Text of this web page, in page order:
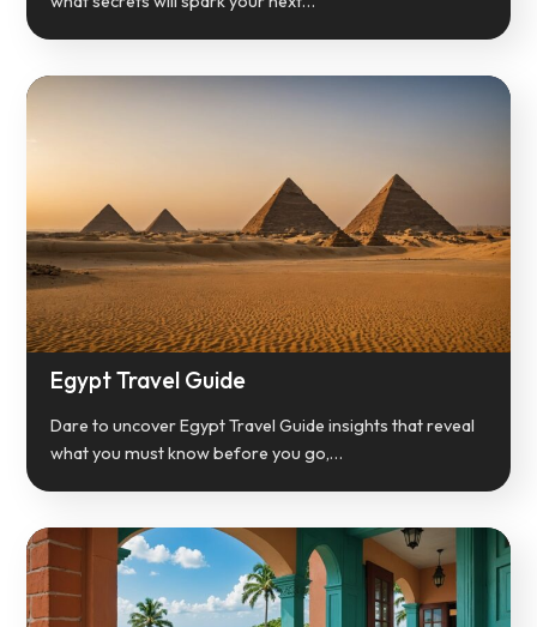
Egypt Travel Guide
Dare to uncover Egypt Travel Guide insights that reveal
what you must know before you go,…